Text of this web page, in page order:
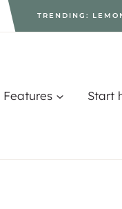
TRENDING:
Features Start